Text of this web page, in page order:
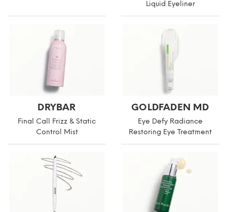
Liquid Eyeliner
DRYBAR
Final Call Frizz & Static
Control Mist
GOLDFADEN MD
Eye Defy Radiance
Restoring Eye Treatment